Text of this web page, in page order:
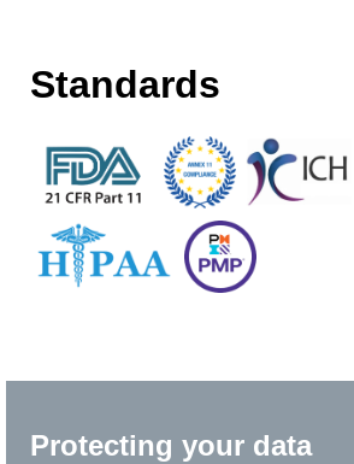
Standards
Protecting your data